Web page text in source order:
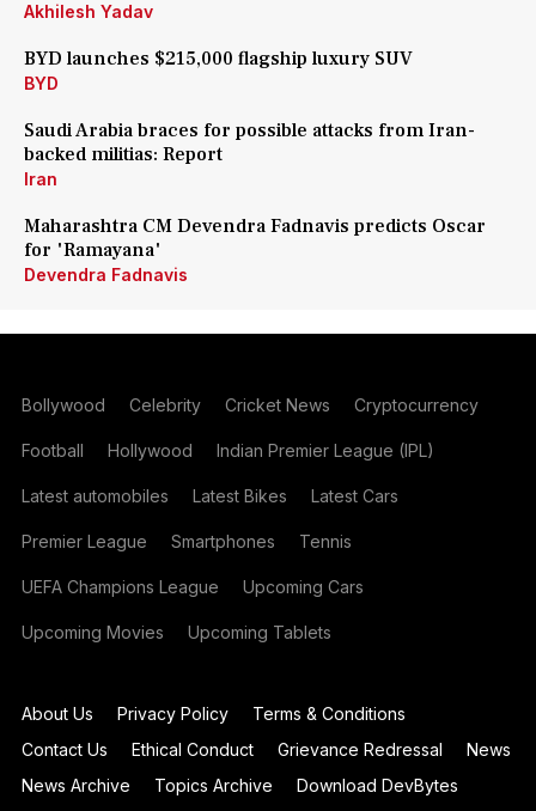
Akhilesh Yadav
BYD launches $215,000 flagship luxury SUV
BYD
Saudi Arabia braces for possible attacks from Iran-
backed militias: Report
Iran
Maharashtra CM Devendra Fadnavis predicts Oscar
for 'Ramayana'
Devendra Fadnavis
Bollywood Celebrity Cricket News Cryptocurrency
Football Hollywood Indian Premier League (IPL)
Latest automobiles Latest Bikes Latest Cars
Premier League Smartphones Tennis
UEFA Champions League Upcoming Cars
Upcoming Movies Upcoming Tablets
About Us Privacy Policy
Terms & Conditions
Contact Us
Ethical Conduct Grievance Redressal
News
News Archive
Topics Archive Download DevBytes